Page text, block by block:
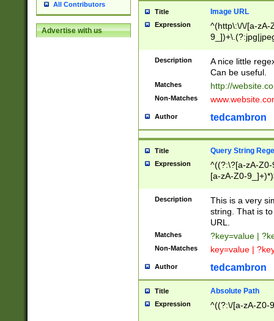
All Contributors
Advertise with us
Title Image URL
Expression
^(http\:\/\/[a-zA-
Description
A nice little
Can be useful.
Matches http://
Non-Matches
Author tedcambron
Title Query String
Expression
^((?:\?[a-zA-
[a-zA-Z0-
Description
This is a very
string. That is
URL.
Matches ?key=value |
Non-Matches key=value |
Author tedcambron
Title Absolute Path
Expression ^((?:\/[a-zA-Z0-